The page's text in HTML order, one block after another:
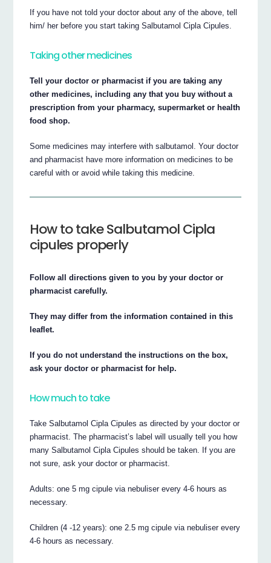
If you have not told your doctor about any of the above, tell
him/ her before you start taking Salbutamol Cipla Cipules.
Taking other medicines
Tell your doctor or pharmacist if you are taking any
other medicines, including any that you buy without a
prescription from your pharmacy, supermarket or health
food shop.
Some medicines may interfere with salbutamol. Your doctor
and pharmacist have more information on medicines to be
careful with or avoid while taking this medicine.
How to take Salbutamol Cipla
cipules properly
Follow all directions given to you by your doctor or
pharmacist carefully.
They may differ from the information contained in this
leaflet.
If you do not understand the instructions on the box,
ask your doctor or pharmacist for help.
How much to take
Take Salbutamol Cipla Cipules as directed by your doctor or
pharmacist. The pharmacist’s label will usually tell you how
many Salbutamol Cipla Cipules should be taken. If you are
not sure, ask your doctor or pharmacist.
Adults: one 5 mg cipule via nebuliser every 4-6 hours as
necessary.
Children (4 -12 years): one 2.5 mg cipule via nebuliser every
4-6 hours as necessary.